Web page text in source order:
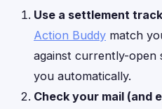
Use a settlement
Action Buddy match
against currently-open
you automatically.
Check your mail (and